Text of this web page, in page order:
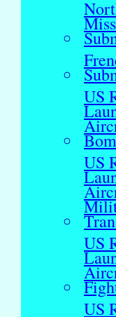
US
US
US
US